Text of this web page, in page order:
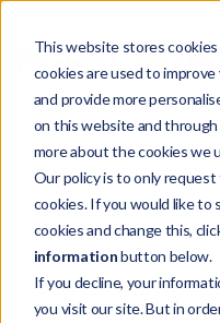
This website stores
cookies are used to
and provide more
on this website and
more about the cookies we
Our policy is to only
cookies. If you would like to
cookies and change this,
informationbutton below.
If you decline, your
you visit our site. But in
CASE STUDIES
Growing a
business
efficiently